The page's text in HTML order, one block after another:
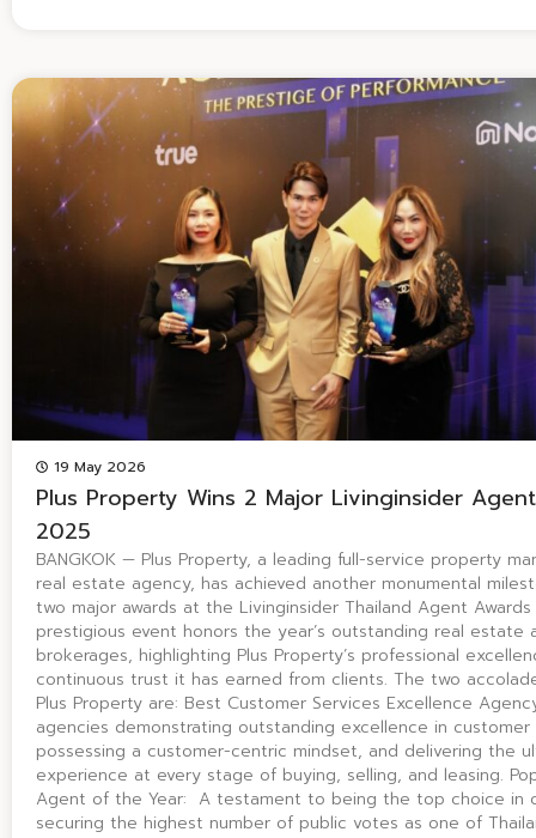
19 May 2026
Plus Property Wins 2 Major Livinginsider
2025
BANGKOK — Plus Property, a leading full-service property
real estate agency, has achieved another monumental
two major awards at the Livinginsider Thailand Agent Awards
prestigious event honors the year’s outstanding real estate
brokerages, highlighting Plus Property’s professional
continuous trust it has earned from clients. The two
Plus Property are: Best Customer Services Excellence
agencies demonstrating outstanding excellence in customer
possessing a customer-centric mindset, and delivering the
experience at every stage of buying, selling, and leasing.
Agent of the Year: A testament to being the top choice in
securing the highest number of public votes as one of